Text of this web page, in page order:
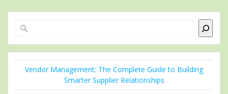
Vendor Management: The Complete Guide to Building
Smarter Supplier Relationships